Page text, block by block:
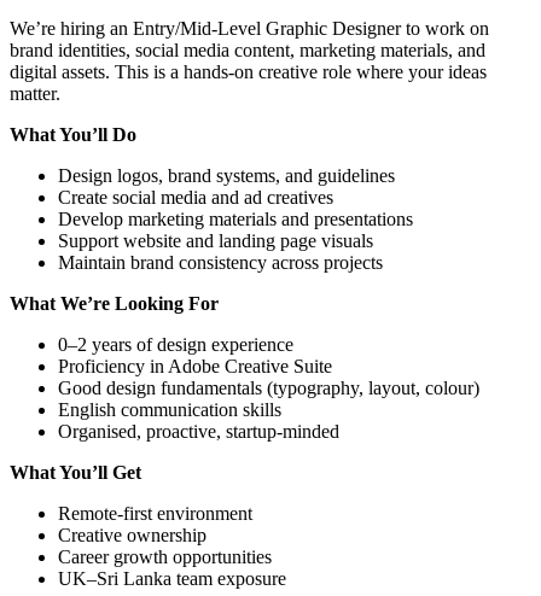
We’re hiring an Entry/Mid-Level Graphic Designer to work on
brand identities, social media content, marketing materials, and
digital assets. This is a hands-on creative role where your ideas
matter.
What You’ll Do
Design logos, brand systems, and guidelines
Create social media and ad creatives
Develop marketing materials and presentations
Support website and landing page visuals
Maintain brand consistency across projects
What We’re Looking For
0–2 years of design experience
Proficiency in Adobe Creative Suite
Good design fundamentals (typography, layout, colour)
English communication skills
Organised, proactive, startup-minded
What You’ll Get
Remote-first environment
Creative ownership
Career growth opportunities
UK–Sri Lanka team exposure